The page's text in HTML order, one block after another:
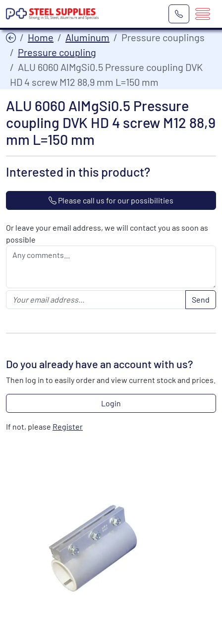
Home Aluminum
Pressure couplings
Pressure coupling
ALU 6060 AlMgSi0.5 Pressure coupling DVK
HD 4 screw M12 88,9 mm L=150 mm
ALU 6060 AlMgSi0.5 Pressure
coupling DVK HD 4 screw M12 88,9
mm L=150 mm
Interested in this product?
Please call us for our possibilities
Or leave your email address, we will contact you as soon as
possible
Send
Do you already have an account with us?
Then log in to easily order and view current stock and prices.
Login
If not, please Register